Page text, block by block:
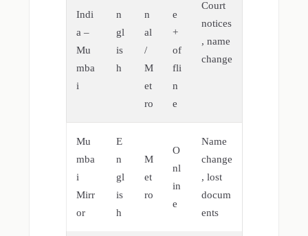
Indi
a –
Mu
mba
i
n
gl
is
h
n
al
/
M
et
ro
e
+
of
fli
n
e
Court
notices
, name
change
Mu
mba
i
Mirr
or
E
n
gl
is
h
M
et
ro
O
nl
in
e
Name
change
, lost
docum
ents